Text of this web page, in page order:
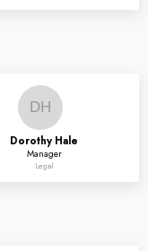
DH
Dorothy Hale
Manager
Legal